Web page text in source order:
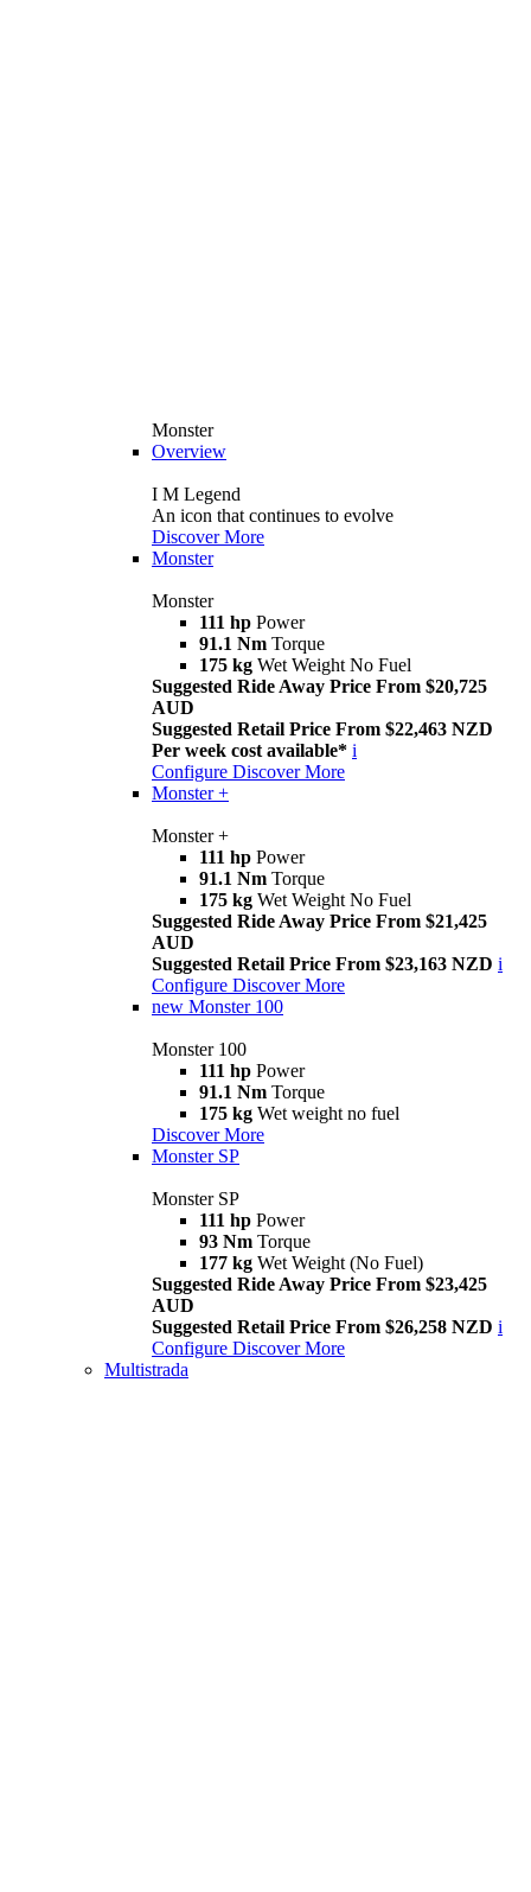
Monster
Overview
I M Legend
An icon that continues to evolve
Discover More
Monster
Monster
111 hp Power
91.1 Nm Torque
175 kg Wet Weight No Fuel
Suggested Ride Away Price From $20,725
AUD
Suggested Retail Price From $22,463 NZD
Per week cost available* i
Configure Discover More
Monster +
Monster +
111 hp Power
91.1 Nm Torque
175 kg Wet Weight No Fuel
Suggested Ride Away Price From $21,425
AUD
Suggested Retail Price From $23,163 NZD i
Configure Discover More
new Monster 100
Monster 100
111 hp Power
91.1 Nm Torque
175 kg Wet weight no fuel
Discover More
Monster SP
Monster SP
111 hp Power
93 Nm Torque
177 kg Wet Weight (No Fuel)
Suggested Ride Away Price From $23,425
AUD
Suggested Retail Price From $26,258 NZD i
Configure Discover More
Multistrada